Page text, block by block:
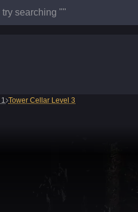
Tower Cellar Level 3